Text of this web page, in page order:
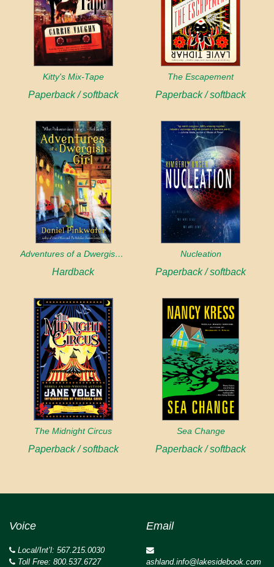
Kitty's Mix-Tape
Paperback / softback
The Escapement
Paperback / softback
Adventures of a Dwergish Girl
Hardback
Nucleation
Paperback / softback
The Midnight Circus
Paperback / softback
Sea Change
Paperback / softback
Voice
Local/Int’l: 567.215.0030
Toll Free: 800.537.6727
Email
ashland.info@lakesidebook.com